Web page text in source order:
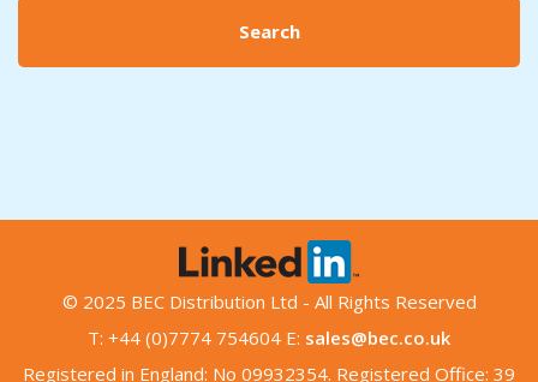
Search
© 2025 BEC Distribution Ltd - All Rights Reserved
T: +44 (0)7774 754604 E: sales@bec.co.uk
Registered in England: No 09932354. Registered Office: 39